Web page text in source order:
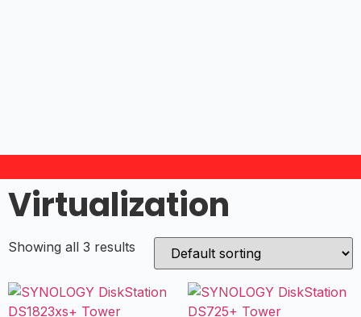
Virtualization
Showing all 3 results